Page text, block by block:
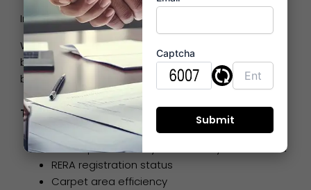
Important Buyer Considerations Before Investing
While exploring real estate projects in Bhiwandi,
buyers should evaluate several practical factors
before finalizing a property.
Things Smart Buyers Check
Developer credibility and delivery track record
RERA registration status
Carpet area efficiency
Captcha